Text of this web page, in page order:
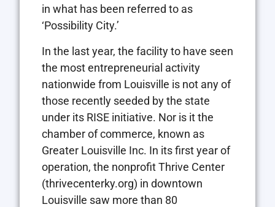
in what has been referred to as
‘Possibility City.’
In the last year, the facility to have seen
the most entrepreneurial activity
nationwide from Louisville is not any of
those recently seeded by the state
under its RISE initiative. Nor is it the
chamber of commerce, known as
Greater Louisville Inc. In its first year of
operation, the nonprofit Thrive Center
(thrivecenterky.org) in downtown
Louisville saw more than 80